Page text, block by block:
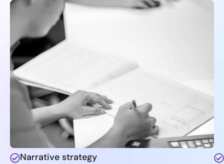
Narrative strategy